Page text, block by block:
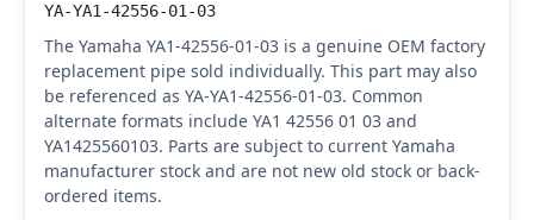
YA-YA1-42556-01-03
The Yamaha YA1-42556-01-03 is a genuine OEM factory
replacement pipe sold individually. This part may also
be referenced as YA-YA1-42556-01-03. Common
alternate formats include YA1 42556 01 03 and
YA1425560103. Parts are subject to current Yamaha
manufacturer stock and are not new old stock or back-
ordered items.